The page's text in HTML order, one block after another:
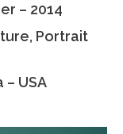
– 2014
Portrait
– USA